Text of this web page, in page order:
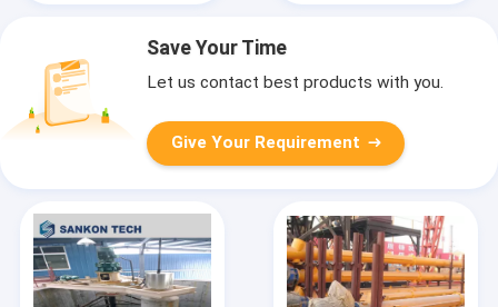
Save Your Time
Let us contact best products with you.
Give Your Requirement